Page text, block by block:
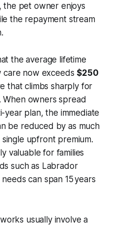
the pet owner enjoys
the repayment stream
the average lifetime
care now exceeds $250
that climbs sharply for
owners spread
year plan, the immediate
be reduced by as much
upfront premium.
valuable for families
such as Labrador
can span 15 years
usually involve a